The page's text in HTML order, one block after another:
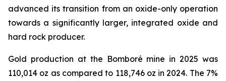
advanced its transition from an oxide-only operation
towards a significantly larger, integrated oxide and
hard rock producer.
Gold production at the Bomboré mine in 2025 was
110,014 oz as compared to 118,746 oz in 2024. The 7%